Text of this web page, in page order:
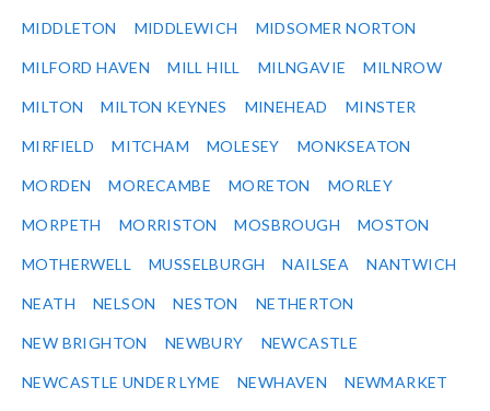
MIDDLETON MIDDLEWICH MIDSOMER NORTON
MILFORD HAVEN MILL HILL MILNGAVIE MILNROW
MILTON MILTON KEYNES MINEHEAD MINSTER
MIRFIELD MITCHAM MOLESEY MONKSEATON
MORDEN MORECAMBE MORETON MORLEY
MORPETH MORRISTON MOSBROUGH MOSTON
MOTHERWELL MUSSELBURGH NAILSEA NANTWICH
NEATH NELSON NESTON NETHERTON
NEW BRIGHTON NEWBURY NEWCASTLE
NEWCASTLE UNDER LYME NEWHAVEN NEWMARKET